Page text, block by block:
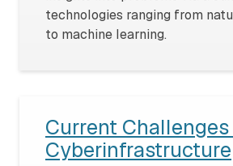
technologies ranging from
to machine learning.
Current Challenges
Cyberinfrastructure